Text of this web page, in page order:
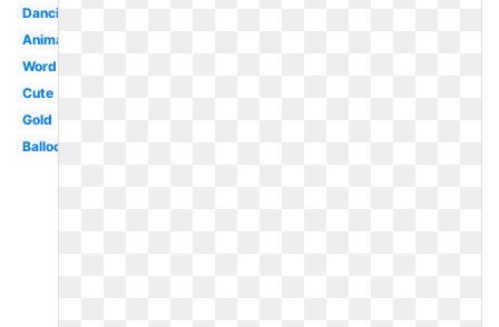
Dancing
Animated
Word
Cute
Gold
Balloon